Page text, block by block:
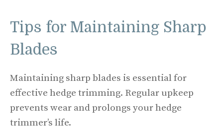
Tips for Maintaining Sharp
Blades
Maintaining sharp blades is essential for
effective hedge trimming. Regular upkeep
prevents wear and prolongs your hedge
trimmer’s life.